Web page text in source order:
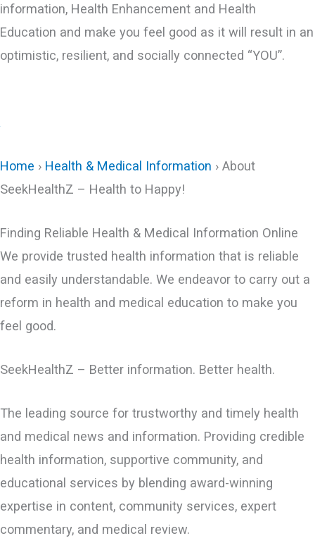
information, Health Enhancement and Health
Education and make you feel good as it will result in an
optimistic, resilient, and socially connected “YOU”.
Home › Health & Medical Information › About
SeekHealthZ – Health to Happy​!
Finding Reliable Health & Medical Information Online
We provide trusted health information that is reliable
and easily understandable. We endeavor to carry out a
reform in health and medical education to make you
feel good.
SeekHealthZ – Better information. Better health.
The leading source for trustworthy and timely health
and medical news and information. Providing credible
health information, supportive community, and
educational services by blending award-winning
expertise in content, community services, expert
commentary, and medical review.